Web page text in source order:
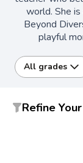
world. She
Beyond
playful
All grades
Refine